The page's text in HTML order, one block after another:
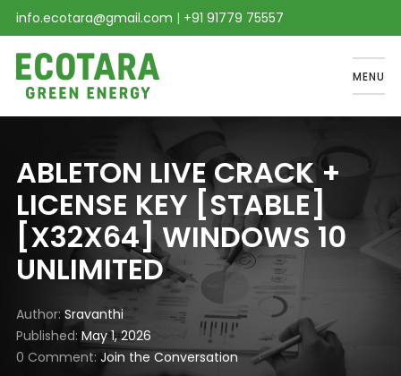
info.ecotara@gmail.com | +91 91779 75557
MENU
ABLETON LIVE CRACK +
LICENSE KEY [STABLE]
[X32X64] WINDOWS 10
UNLIMITED
Author Sravanthi
Published May 1, 2026
0 Comment Join the Conversation